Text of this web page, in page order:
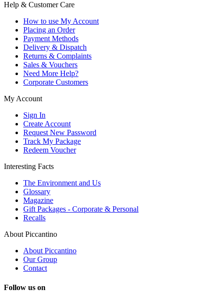
Help & Customer Care
How to use My Account
Placing an Order
Payment Methods
Delivery & Dispatch
Returns & Complaints
Sales & Vouchers
Need More Help?
Corporate Customers
My Account
Sign In
Create Account
Request New Password
Track My Package
Redeem Voucher
Interesting Facts
The Environment and Us
Glossary
Magazine
Gift Packages - Corporate & Personal
Recalls
About Piccantino
About Piccantino
Our Group
Contact
Follow us on